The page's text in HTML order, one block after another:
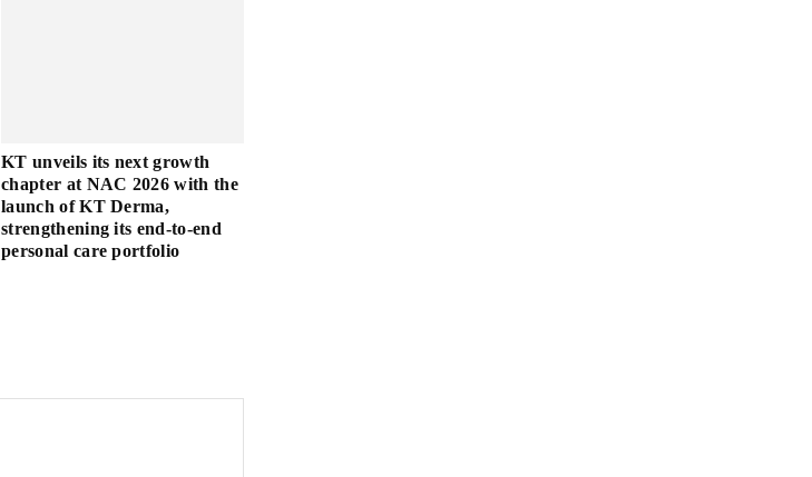
KT unveils its next growth
chapter at NAC 2026 with the
launch of KT Derma,
strengthening its end-to-end
personal care portfolio